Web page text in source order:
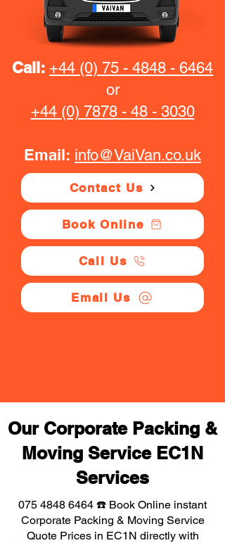
Call: +44 (0) 75 - 4848 - 6464
or
+44 (0) 7878 - 48 - 3030
Email: info@VaiVan.co.uk
Contact Us
Book Online
Call Us
Email Us
Our Corporate Packing &
Moving Service EC1N
Services
075 4848 6464 ☎️ Book Online instant
Corporate Packing & Moving Service
Quote Prices in EC1N directly with